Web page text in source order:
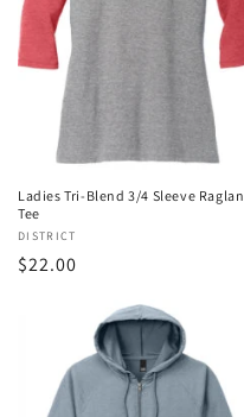
Ladies Tri-Blend 3/4 Sleeve Raglan
Tee
Vendor:
DISTRICT
Regular
$22.00